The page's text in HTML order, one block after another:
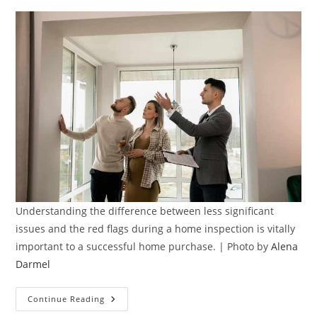
Understanding the difference between less significant
issues and the red flags during a home inspection is vitally
important to a successful home purchase. | Photo byAlena
Darmel
Continue Reading Spotting
The